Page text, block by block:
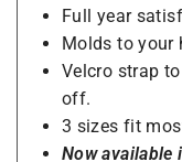
Full year
Molds to your
Velcro strap
off.
3 sizes fit
Now available